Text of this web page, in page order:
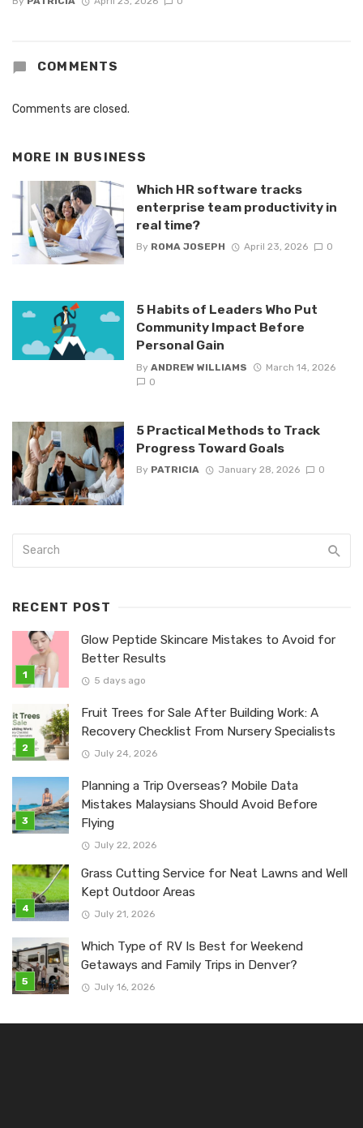
COMMENTS
Comments are closed.
MORE IN BUSINESS
Which HR software tracks
enterprise team productivity in
real time?
By ROMA JOSEPH April 23, 2026 0
5 Habits of Leaders Who Put
Community Impact Before
Personal Gain
By ANDREW WILLIAMS
March 14, 2026
0
5 Practical Methods to Track
Progress Toward Goals
By PATRICIA January 28, 2026 0
RECENT POST
Glow Peptide Skincare Mistakes to Avoid for
Better Results
5 days ago
Fruit Trees for Sale After Building Work: A
Recovery Checklist From Nursery Specialists
July 24, 2026
Planning a Trip Overseas? Mobile Data
Mistakes Malaysians Should Avoid Before
Flying
July 22, 2026
Grass Cutting Service for Neat Lawns and Well
Kept Outdoor Areas
July 21, 2026
Which Type of RV Is Best for Weekend
Getaways and Family Trips in Denver?
July 16, 2026